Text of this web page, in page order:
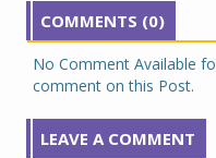
COMMENTS (0)
No Comment Available
comment on this Post.
LEAVE A COMMENT